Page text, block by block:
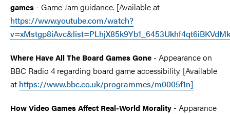
games - Game Jam guidance. [Available at
https://www.youtube.com/watch?
Where Have All The Board Games Gone - Appearance on
BBC Radio 4 regarding board game accessibility. [Available
at https://www.bbc.co.uk/programmes/m0005f1n]
How Video Games Affect Real-World Morality - Apparance